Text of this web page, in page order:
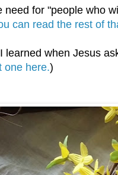
for "people who
can read the rest of
learned when Jesus
one here.)